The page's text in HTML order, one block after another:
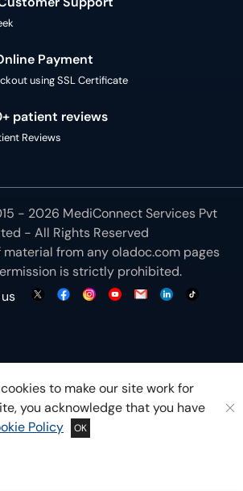
patient reviews
- 2026 MediConnect Services Pvt
- All Rights Reserved
cookies to make our site work for